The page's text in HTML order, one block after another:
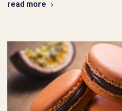
read more